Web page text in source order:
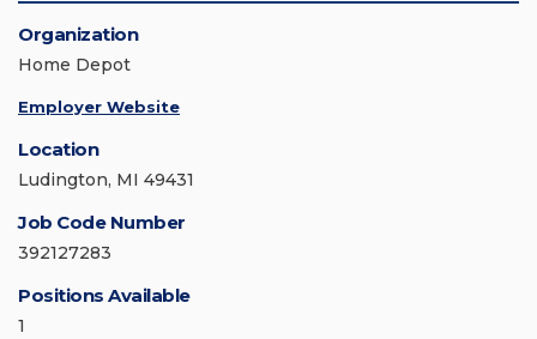
Organization
Home Depot
Employer Website
Location
Ludington, MI 49431
Job Code Number
392127283
Positions Available
1